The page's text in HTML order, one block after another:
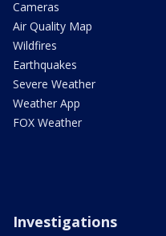
Cameras
Air Quality Map
Wildfires
Earthquakes
Severe Weather
Weather App
FOX Weather
Investigations